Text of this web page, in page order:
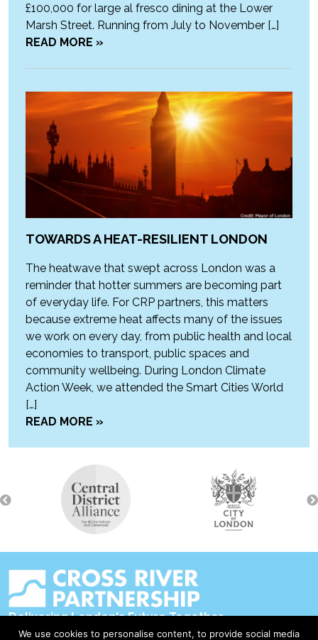
£100,000 for large al fresco dining at the Lower
Marsh Street. Running from July to November […]
READ MORE »
TOWARDS A HEAT-RESILIENT LONDON
The heatwave that swept across London was a
reminder that hotter summers are becoming part
of everyday life. For CRP partners, this matters
because extreme heat affects many of the issues
we work on every day, from public health and local
economies to transport, public spaces and
community wellbeing. During London Climate
Action Week, we attended the Smart Cities World
[…]
READ MORE »
Delivering London's Future Together
We use cookies to personalise content, to provide social media